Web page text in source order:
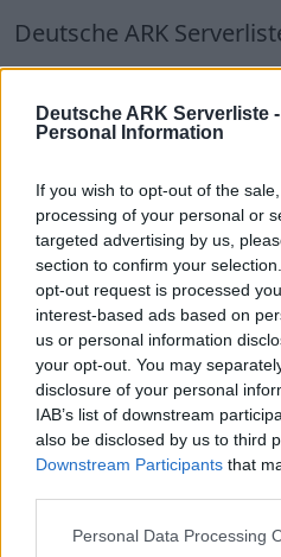
Deutsche ARK Serverliste -
Personal Information
If you wish to opt-out of the
processing of your personal or
targeted advertising by us,
section to confirm your
opt-out request is processed
interest-based ads based on
us or personal information
your opt-out. You may
disclosure of your personal
IAB’s list of downstream
also be disclosed by us to third
Downstream Participants that
Personal Data Processing
Deutsche ARK
Deutsche
Top Deutsche ARK
Hinweis!Keine Server
verfügbar. Entweder gibt
oder aber deine
Ergebnis.
Deutsche ARK
Hinweis!Keine Server zum